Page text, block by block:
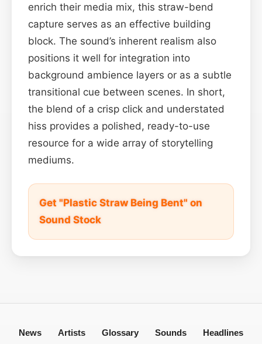
enrich their media mix, this straw-bend
capture serves as an effective building
block. The sound’s inherent realism also
positions it well for integration into
background ambience layers or as a subtle
transitional cue between scenes. In short,
the blend of a crisp click and understated
hiss provides a polished, ready-to-use
resource for a wide array of storytelling
mediums.
Get "Plastic Straw Being Bent" on
Sound Stock
News Artists Glossary Sounds Headlines